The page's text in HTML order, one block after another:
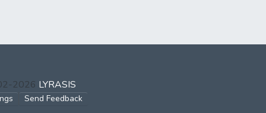
2026 LYRASIS
Send Feedback